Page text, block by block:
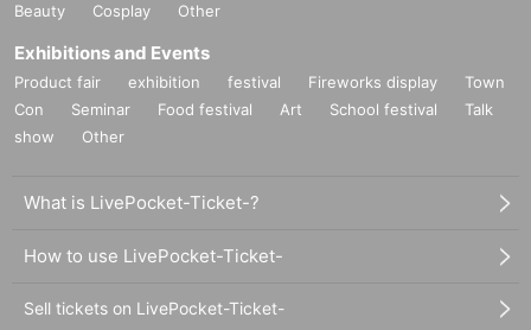
Beauty
Cosplay Other
Exhibitions and Events
Product fair exhibition festival Fireworks display
Town
Con
Seminar Food festival Art School festival
Talk
show
Other
What is LivePocket-Ticket-?
How to use LivePocket-Ticket-
Sell tickets on LivePocket-Ticket-